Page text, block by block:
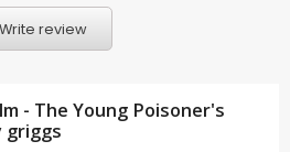
Write review
- The Young Poisoner's
griggs